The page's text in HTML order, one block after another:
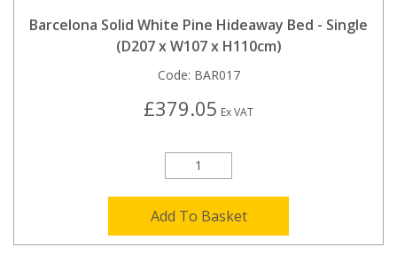
Barcelona Solid White Pine Hideaway Bed - Single
(D207 x W107 x H110cm)
Code: BAR017
£379.05 Ex VAT
Add To Basket